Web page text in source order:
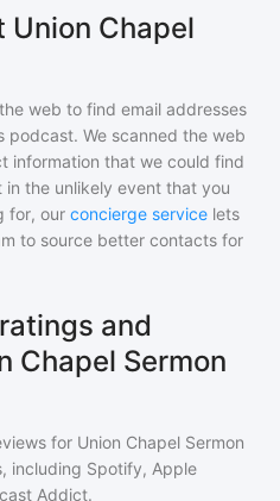
Union Chapel
web to find email addresses
podcast. We scanned the web
information that we could find
the unlikely event that you
for, our concierge service lets
to source better contacts for
and
Chapel Sermon
for Union Chapel Sermon
including Spotify, Apple
Addict.